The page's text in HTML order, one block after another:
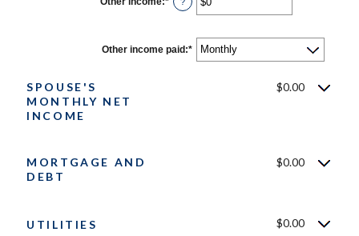
and
an
between
$0
?
Other income paid :*
SPOUSE'S
MONTHLY NET
INCOME
$0.00
MORTGAGE AND
DEBT
$0.00
UTILITIES $0.00